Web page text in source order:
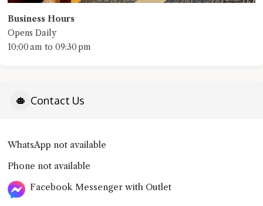
Business Hours
Opens Daily
10:00 am to 09:30 pm
Contact Us
WhatsApp not available
Phone not available
Facebook Messenger with Outlet